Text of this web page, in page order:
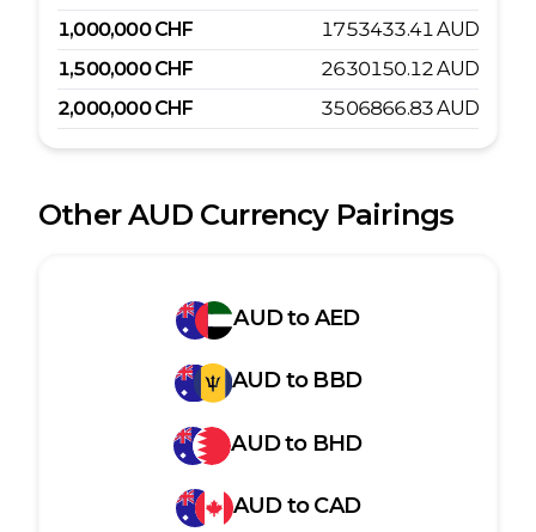
1,000,000 CHF 1753433.41AUD
1,500,000 CHF 2630150.12AUD
2,000,000 CHF 3506866.83AUD
OtherAUDCurrency Pairings
AUDtoAED
AUDto BBD
AUDto BHD
AUDtoCAD